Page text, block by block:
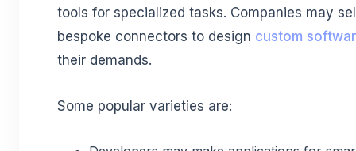
tools for specialized tasks. Companies may
bespoke connectors to design custom
their demands.
Some popular varieties are: